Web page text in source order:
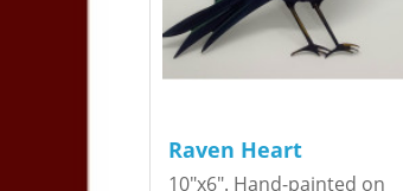
Raven Heart
10"x6". Hand-painted on